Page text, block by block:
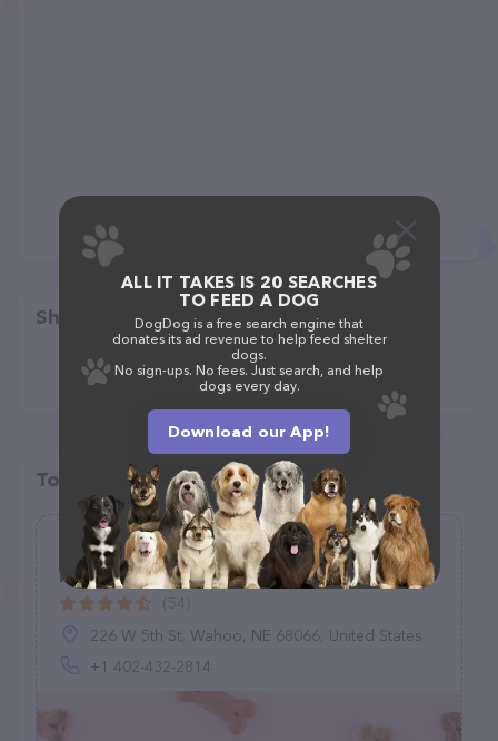
Share
Top pet providers in your area
Saunders County Lost Pets - Pet
Rescue
226 W 5th St, Wahoo, NE 68066, United States
+1 402-432-2814
ALL IT TAKES IS 20 SEARCHES
TO FEED A DOG
DogDog is a free search engine that
donates its ad revenue to help feed shelter
dogs.
No sign-ups. No fees. Just search, and help
dogs every day.
Download our App!